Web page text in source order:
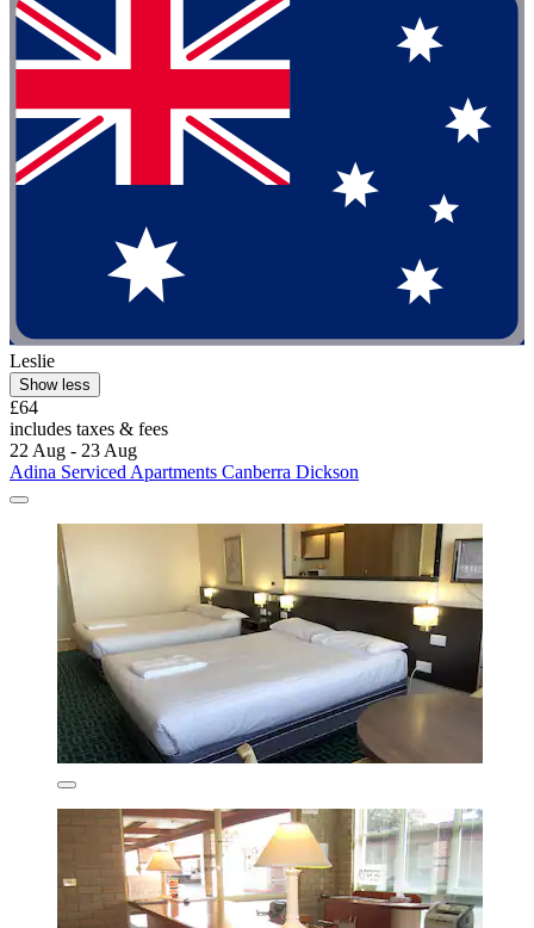
Leslie
Show less
£64
includes taxes & fees
22 Aug - 23 Aug
Adina Serviced Apartments Canberra Dickson